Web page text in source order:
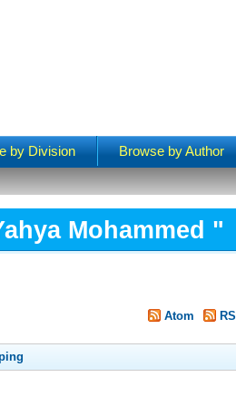
by Division Browse by Author
Mohammed "
Atom